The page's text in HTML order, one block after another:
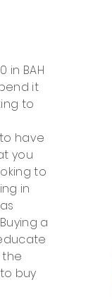
in BAH
it
to
have
you
to
in
a
the
buy